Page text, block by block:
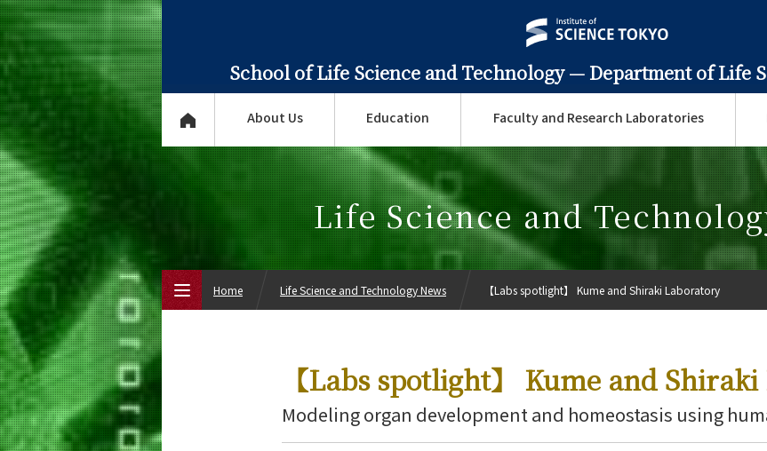
School of Life Science and Technology — Department of Life
About Us Education Faculty and Research Laboratories
Life Science and
【Labs spotlight】 Kume and
Modeling organ development and homeostasis using
Home Life Science and Technology News 【Labs spotlight】 Kume and Shiraki Laboratory
Faculty and Laboratories